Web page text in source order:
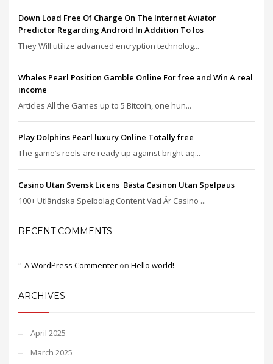
Down Load Free Of Charge On The Internet Aviator
Predictor Regarding Android In Addition To Ios
They Will utilize advanced encryption technolog...
Whales Pearl Position Gamble Online For free and Win A real
income
Articles All the Games up to 5 Bitcoin, one hun...
Play Dolphins Pearl luxury Online Totally free
The game’s reels are ready up against bright aq...
Casino Utan Svensk Licens ️ Bästa Casinon Utan Spelpaus
100+ Utländska Spelbolag Content Vad Är Casino ...
RECENT COMMENTS
A WordPress Commenter on Hello world!
ARCHIVES
April 2025
March 2025